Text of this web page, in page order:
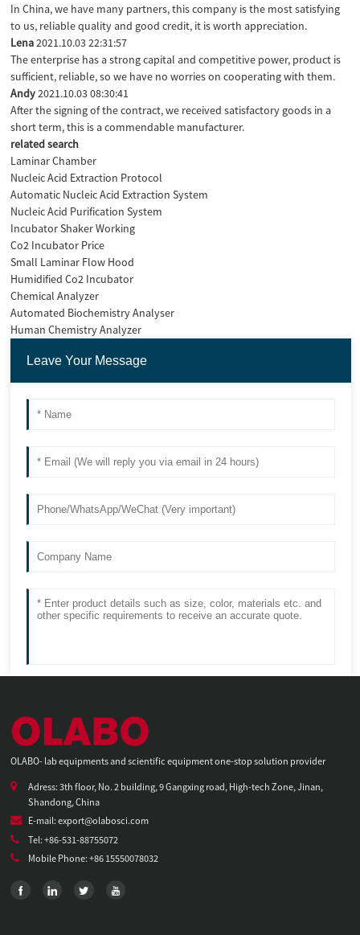
In China, we have many partners, this company is the most satisfying
to us, reliable quality and good credit, it is worth appreciation.
Lena2021.10.03 22:31:57
The enterprise has a strong capital and competitive power, product is
sufficient, reliable, so we have no worries on cooperating with them.
Andy2021.10.03 08:30:41
After the signing of the contract, we received satisfactory goods in a
short term, this is a commendable manufacturer.
related search
Laminar Chamber
Nucleic Acid Extraction Protocol
Automatic Nucleic Acid Extraction System
Nucleic Acid Purification System
Incubator Shaker Working
Co2 Incubator Price
Small Laminar Flow Hood
Humidified Co2 Incubator
Chemical Analyzer
Automated Biochemistry Analyser
Human Chemistry Analyzer
OLABO- lab equipments and scientific equipment one-stop solution provider
Adress: 3th floor, No. 2 building, 9 Gangxing road, High-tech Zone, Jinan,
Shandong, China
E-mail: export@olabosci.com
Tel: +86-531-88755072
Mobile Phone: +86 15550078032